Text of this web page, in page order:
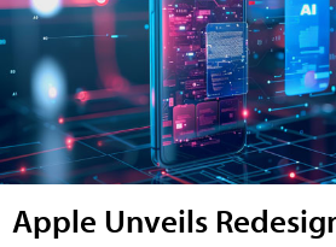
Apple Unveils